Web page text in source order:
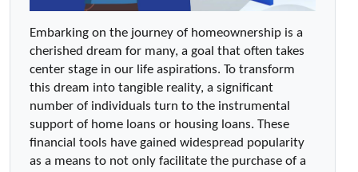
Embarking on the journey of homeownership is a
cherished dream for many, a goal that often takes
center stage in our life aspirations. To transform
this dream into tangible reality, a significant
number of individuals turn to the instrumental
support of home loans or housing loans. These
financial tools have gained widespread popularity
as a means to not only facilitate the purchase of a